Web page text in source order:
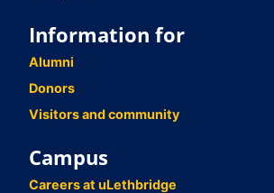
Information for
Alumni
Donors
Visitors and community
Campus
Careers at uLethbridge